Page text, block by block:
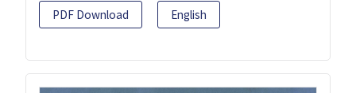
PDF Download English